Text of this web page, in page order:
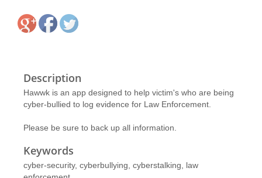
Description
Hawwk is an app designed to help victim's who are being
cyber-bullied to log evidence for Law Enforcement.
Please be sure to back up all information.
Keywords
cyber-security, cyberbullying, cyberstalking, law